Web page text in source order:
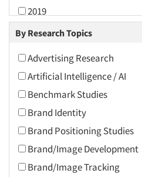
2019
2018
2016
2015
2014
2013
2012
2011
By Research Topics
Advertising Research
Artificial Intelligence / AI
Benchmark Studies
Brand Identity
Brand Positioning Studies
Brand/Image Development
Brand/Image Tracking